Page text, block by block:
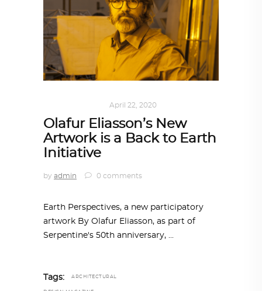
April 22, 2020
Olafur Eliasson’s New
Artwork is a Back to Earth
Initiative
by admin 0 comments
Earth Perspectives, a new participatory
artwork By Olafur Eliasson, as part of
Serpentine's 50th anniversary,
Tags: ARCHITECTURAL